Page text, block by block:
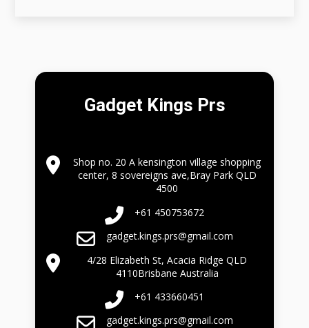
Gadget Kings Prs
Shop no. 20 A kensington village shopping
center, 8 sovereigns ave,Bray Park QLD
4500
+61 450753672
gadget.kings.prs@gmail.com
4/28 Elizabeth St, Acacia Ridge QLD
4110Brisbane Australia
+61 433660451
gadget.kings.prs@gmail.com